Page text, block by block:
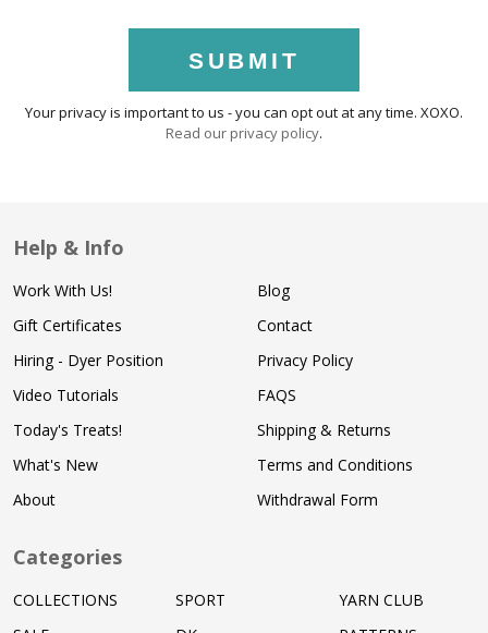
SUBMIT
Your privacy is important to us - you can opt out at any time. XOXO.
Read our privacy policy.
Help & Info
Work With Us!
Gift Certificates
Hiring - Dyer Position
Video Tutorials
Today's Treats!
What's New
About
Blog
Contact
Privacy Policy
FAQS
Shipping & Returns
Terms and Conditions
Withdrawal Form
Categories
COLLECTIONS
SPORT
YARN CLUB